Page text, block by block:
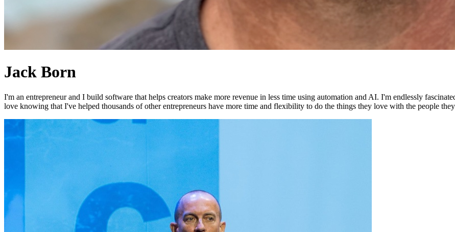
Jack Born
I'm an entrepreneur and I build software that helps creators make more revenue in less time using automation and AI. I'm endlessly
love knowing that I've helped thousands of other entrepreneurs have more time and flexibility to do the things they love with the people